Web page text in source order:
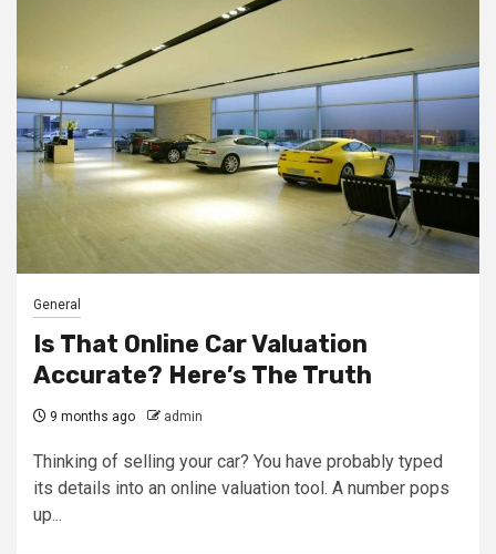
General
Is That Online Car Valuation
Accurate? Here’s The Truth
9 months ago admin
Thinking of selling your car? You have probably typed
its details into an online valuation tool. A number pops
up...